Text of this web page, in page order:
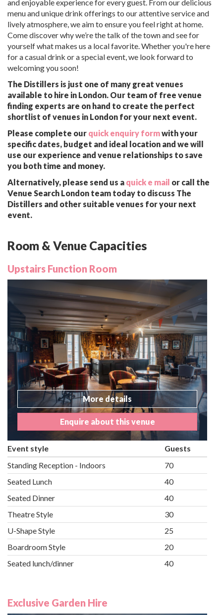
and enjoyable experience for every guest. From our delicious
menu and unique drink offerings to our attentive service and
lively atmosphere, we aim to ensure you feel right at home.
Come discover why we’re the talk of the town and see for
yourself what makes us a local favorite. Whether you're here
for a casual drink or a special event, we look forward to
welcoming you soon!
The Distillers is just one of many great venues
available to hire in London. Our team of free venue
finding experts are on hand to create the perfect
shortlist of venues in London for your next event.
Please complete our quick enquiry formwith your
specific dates, budget and ideal location and we will
use our experience and venue relationships to save
you both time and money.
Alternatively, please send us a quick e mail or call the
Venue Search London team today to discuss The
Distillers and other suitable venues for your next
event.
Room & Venue Capacities
Upstairs Function Room
More details
Enquire about this venue
Event style
Guests
Standing Reception - Indoors
70
Seated Lunch
40
Seated Dinner
40
Theatre Style
30
U-Shape Style
25
Boardroom Style
20
Seated lunch/dinner
40
Exclusive Garden Hire